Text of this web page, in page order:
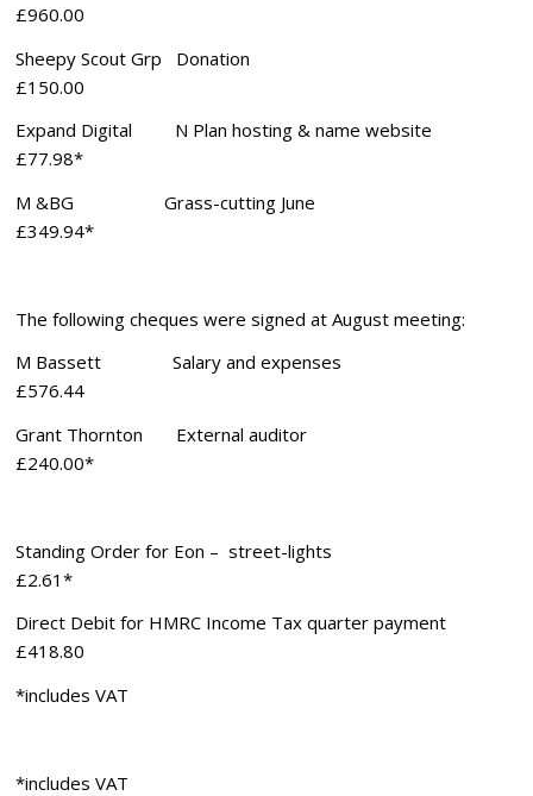
£960.00
Sheepy Scout Grp Donation
£150.00
Expand Digital N Plan hosting & name website
£77.98*
M &BG Grass-cutting June
£349.94*
The following cheques were signed at August meeting:
M Bassett Salary and expenses
£576.44
Grant Thornton External auditor
£240.00*
Standing Order for Eon – street-lights
£2.61*
Direct Debit for HMRC Income Tax quarter payment
£418.80
*includes VAT
*includes VAT